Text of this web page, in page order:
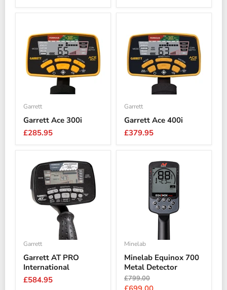
Garrett
Garrett Ace 300i
£285.95
Garrett
Garrett Ace 400i
£379.95
Garrett
Garrett AT PRO
International
£584.95
Minelab
Minelab Equinox 700
Metal Detector
Original
price
£799.00
Current